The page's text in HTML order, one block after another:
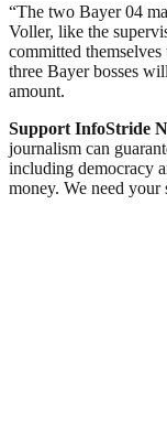
“The two Bayer 04
Voller, like the
committed
three Bayer bosses
amount.
Support InfoStride
journalism can
including democracy
money. We need your